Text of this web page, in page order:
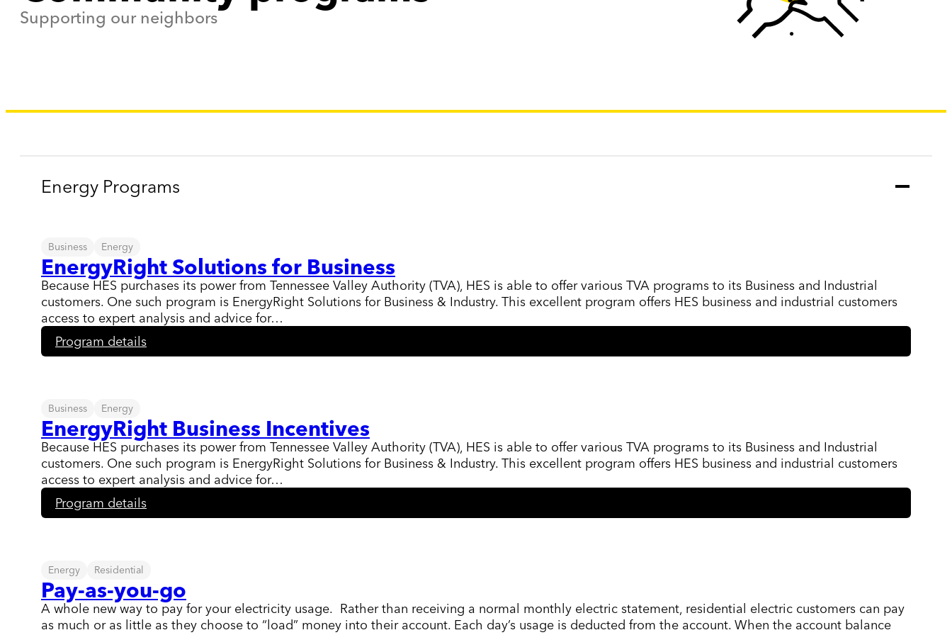
Supporting our neighbors
Energy Programs
Business Energy
EnergyRight Solutions for Business
Because HES purchases its power from Tennessee Valley Authority (TVA), HES is able to offer various TVA programs to its Business and Industrial
customers. One such program is EnergyRight Solutions for Business & Industry. This excellent program offers HES business and industrial customers
access to expert analysis and advice for…
Program details:
EnergyRight
Business Energy
EnergyRight Business Incentives
Because HES purchases its power from Tennessee Valley Authority (TVA), HES is able to offer various TVA programs to its Business and Industrial
customers. One such program is EnergyRight Solutions for Business & Industry. This excellent program offers HES business and industrial customers
access to expert analysis and advice for…
Program details:
EnergyRight
Energy Residential
Pay-as-you-go
A whole new way to pay for your electricity usage. Rather than receiving a normal monthly electric statement, residential electric customers can pay
as much or as little as they choose to “load” money into their account. Each day’s usage is deducted from the account. When the account balance